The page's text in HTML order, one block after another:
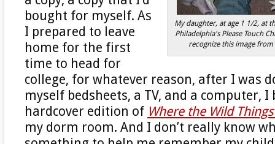
My daughter, at age 1 1/2, at
Philadelphia's Please Touch
recognize this image
bought for myself. As
I prepared to leave
home for the first
time to head for
college, for whatever reason, after I was
myself bedsheets, a TV, and a computer,
hardcover edition of Where the Wild
my dorm room. And I don’t really know